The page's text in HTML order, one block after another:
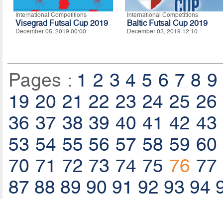
International Competitions
Visegrad Futsal Cup 2019
December 05, 2019 00:00
International Competitions
Baltic Futsal Cup 2019
December 03, 2019 12:10
Pages : 1 2 3 4 5 6 7 8 9
19 20 21 22 23 24 25 26
36 37 38 39 40 41 42 43
53 54 55 56 57 58 59 60
70 71 72 73 74 75 76 77
87 88 89 90 91 92 93 94